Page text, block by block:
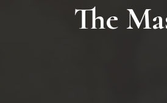
The